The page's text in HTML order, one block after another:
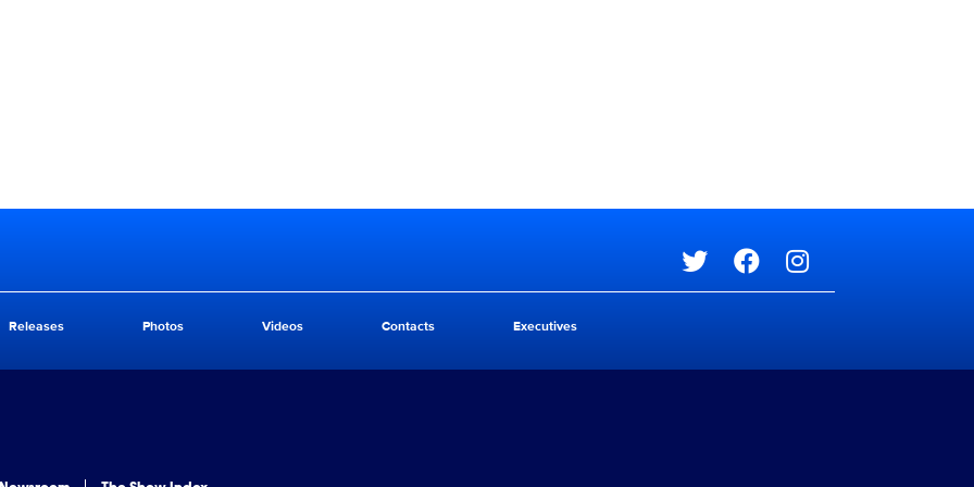
Social media
Releases Photos Videos Contacts Executives